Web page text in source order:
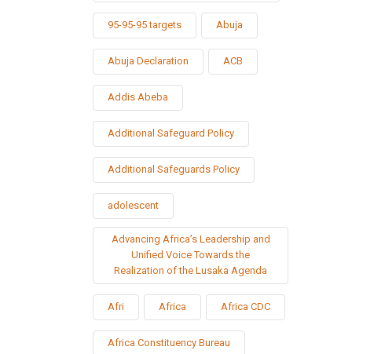
95-95-95 targets Abuja
Abuja Declaration ACB
Addis Abeba
Additional Safeguard Policy
Additional Safeguards Policy
adolescent
Advancing Africa’s Leadership and
Unified Voice Towards the
Realization of the Lusaka Agenda
Afri Africa Africa CDC
Africa Constituency Bureau